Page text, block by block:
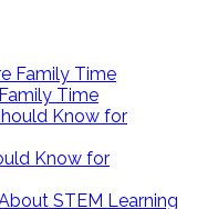
Time
Know for